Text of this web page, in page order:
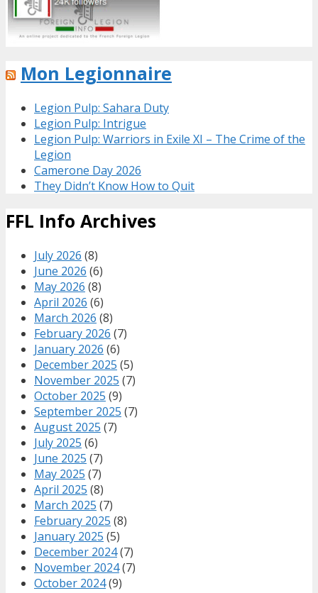
Mon Legionnaire
Legion Pulp: Sahara Duty
Legion Pulp: Intrigue
Legion Pulp: Warriors in Exile XI – The Crime of the
Legion
Camerone Day 2026
They Didn’t Know How to Quit
FFL Info Archives
July 2026 (8)
June 2026 (6)
May 2026 (8)
April 2026 (6)
March 2026 (8)
February 2026 (7)
January 2026 (6)
December 2025 (5)
November 2025 (7)
October 2025 (9)
September 2025 (7)
August 2025 (7)
July 2025 (6)
June 2025 (7)
May 2025 (7)
April 2025 (8)
March 2025 (7)
February 2025 (8)
January 2025 (5)
December 2024(7)
November 2024(7)
October 2024(9)